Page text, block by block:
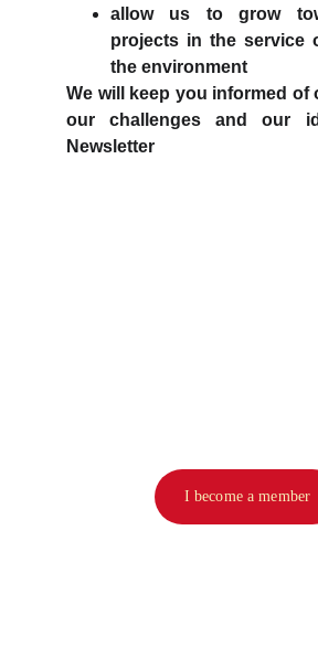
allow us to grow
projects in the service
the environment
We will keep you informed of
our challenges and our
Newsletter
I become a member